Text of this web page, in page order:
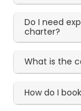
Do I need
charter?
What is the
How do I